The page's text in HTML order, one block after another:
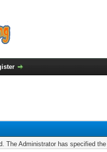
The Administrator has specified